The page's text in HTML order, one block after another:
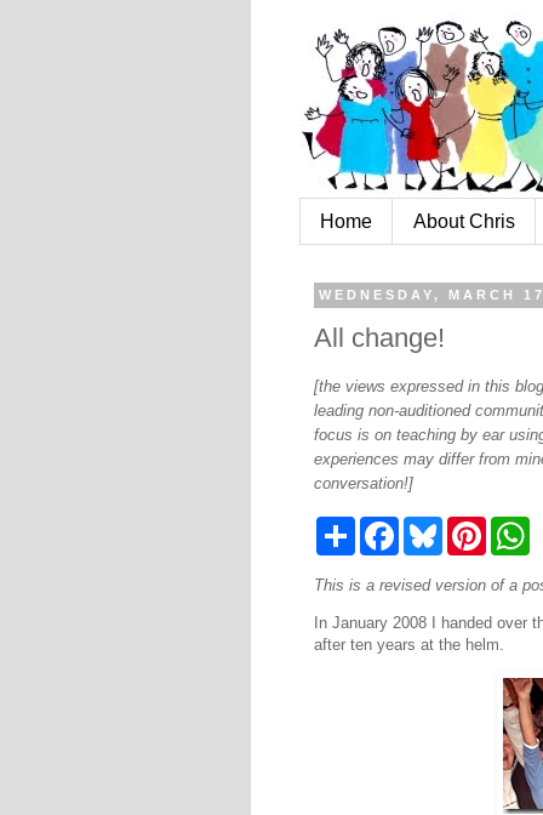
Home About Chris
WEDNESDAY, MARCH
All change!
[the views expressed in this
leading non-auditioned
focus is on teaching by ear
experiences may differ from
conversation!]
r
e
o
o
e
k
y
r
e
t
A
This is a revised version of a
In January 2008 I handed over
after ten years at the helm.